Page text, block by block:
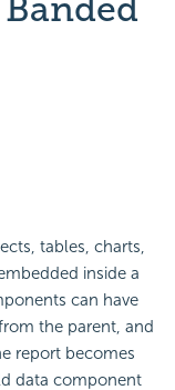
tables, charts,
inside a
can have
the parent, and
report becomes
data component